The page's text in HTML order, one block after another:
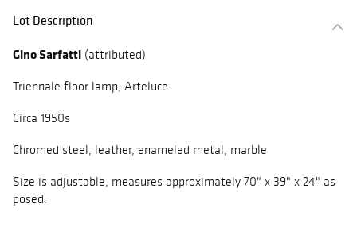
Lot Description
Gino Sarfatti (attributed)
Triennale floor lamp, Arteluce
Circa 1950s
Chromed steel, leather, enameled metal, marble
Size is adjustable, measures approximately 70" x 39" x 24" as
posed.